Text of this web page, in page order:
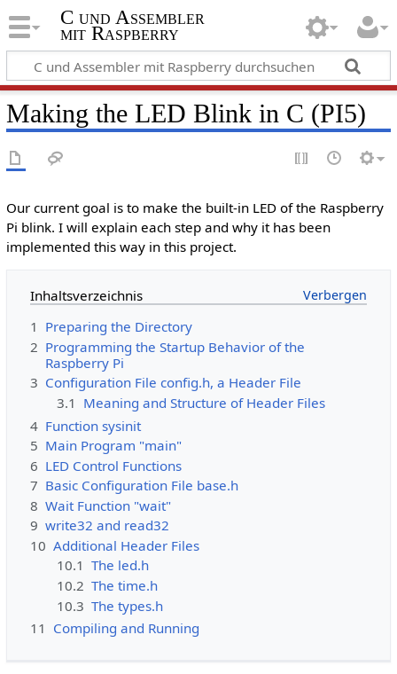
C und Assembler
mit Raspberry
Making the LED Blink in C (PI5)
Our current goal is to make the built-in LED of the Raspberry
Pi blink. I will explain each step and why it has been
implemented this way in this project.
Inhaltsverzeichnis
1 Preparing the Directory
2 Programming the Startup Behavior of the
Raspberry Pi
3 Configuration File config.h, a Header File
3.1 Meaning and Structure of Header Files
4 Function sysinit
5 Main Program "main"
6 LED Control Functions
7 Basic Configuration File base.h
8 Wait Function "wait"
9 write32 and read32
10 Additional Header Files
10.1 The led.h
10.2 The time.h
10.3 The types.h
11 Compiling and Running